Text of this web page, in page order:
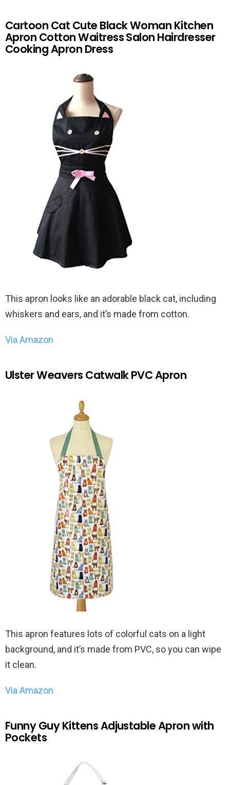
Cartoon Cat Cute Black Woman Kitchen
Apron Cotton Waitress Salon Hairdresser
Cooking Apron Dress
This apron looks like an adorable black cat, including
whiskers and ears, and it’s made from cotton.
Via Amazon
Ulster Weavers Catwalk PVC Apron
This apron features lots of colorful cats on a light
background, and it’s made from PVC, so you can wipe
it clean.
Via Amazon
Funny Guy Kittens Adjustable Apron with
Pockets